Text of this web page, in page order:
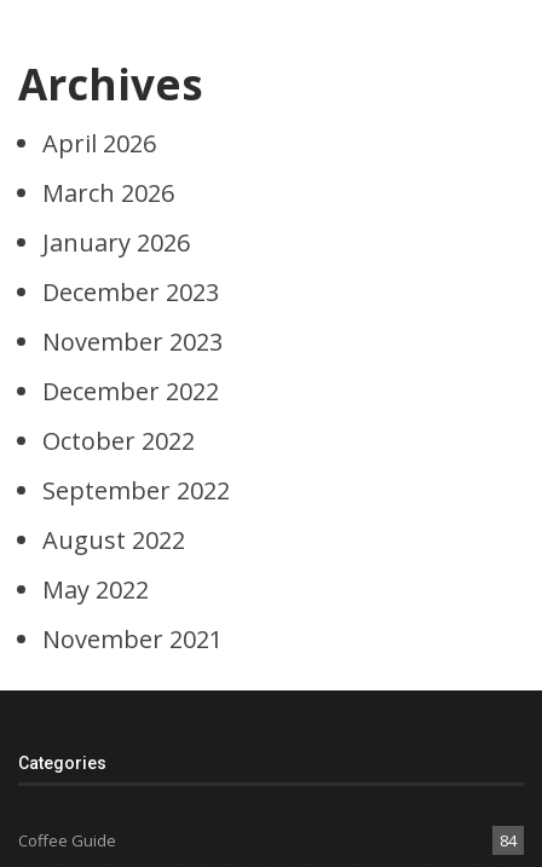
Archives
April 2026
March 2026
January 2026
December 2023
November 2023
December 2022
October 2022
September 2022
August 2022
May 2022
November 2021
Categories
Coffee Guide 84